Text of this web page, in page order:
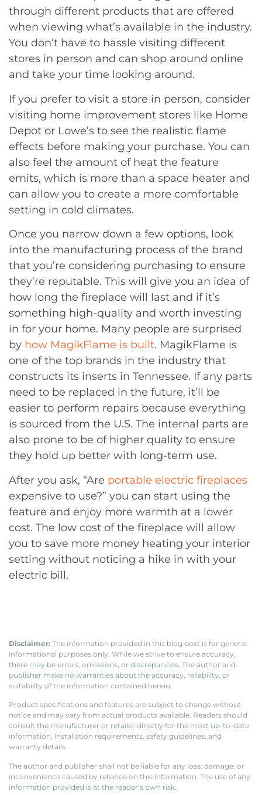
through different products that are offered
when viewing what’s available in the industry.
You don’t have to hassle visiting different
stores in person and can shop around online
and take your time looking around.
If you prefer to visit a store in person, consider
visiting home improvement stores like Home
Depot or Lowe’s to see the realistic flame
effects before making your purchase. You can
also feel the amount of heat the feature
emits, which is more than a space heater and
can allow you to create a more comfortable
setting in cold climates.
Once you narrow down a few options, look
into the manufacturing process of the brand
that you’re considering purchasing to ensure
they’re reputable. This will give you an idea of
how long the fireplace will last and if it’s
something high-quality and worth investing
in for your home. Many people are surprised
by how MagikFlame is built. MagikFlame is
one of the top brands in the industry that
constructs its inserts in Tennessee. If any parts
need to be replaced in the future, it’ll be
easier to perform repairs because everything
is sourced from the U.S. The internal parts are
also prone to be of higher quality to ensure
they hold up better with long-term use.
After you ask, “Are portable electric fireplaces
expensive to use?” you can start using the
feature and enjoy more warmth at a lower
cost. The low cost of the fireplace will allow
you to save more money heating your interior
setting without noticing a hike in with your
electric bill.
Disclaimer: The information provided in this blog post is for general
informational purposes only. While we strive to ensure accuracy,
there may be errors, omissions, or discrepancies. The author and
publisher make no warranties about the accuracy, reliability, or
suitability of the information contained herein.
Product specifications and features are subject to change without
notice and may vary from actual products available. Readers should
consult the manufacturer or retailer directly for the most up-to-date
information, installation requirements, safety guidelines, and
warranty details.
The author and publisher shall not be liable for any loss, damage, or
inconvenience caused by reliance on this information. The use of any
information provided is at the reader’s own risk.